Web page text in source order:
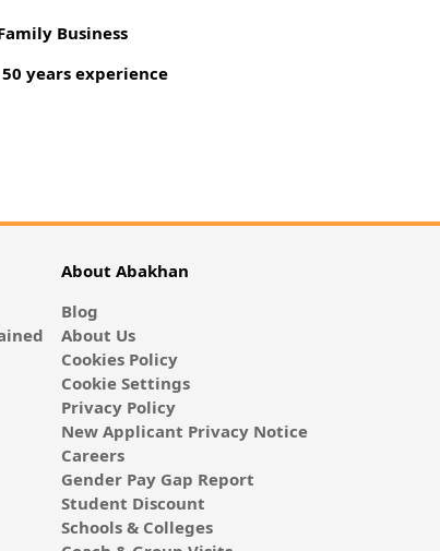
Business
years experience
About Abakhan
Blog
About Us
Cookies Policy
Cookie Settings
Privacy Policy
New Applicant Privacy Notice
Careers
Gender Pay Gap Report
Student Discount
Schools & Colleges